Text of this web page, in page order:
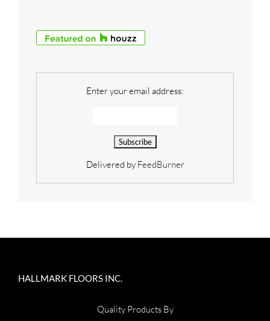
Enter your email address:
Delivered by FeedBurner
HALLMARK FLOORS INC.
Quality Products By